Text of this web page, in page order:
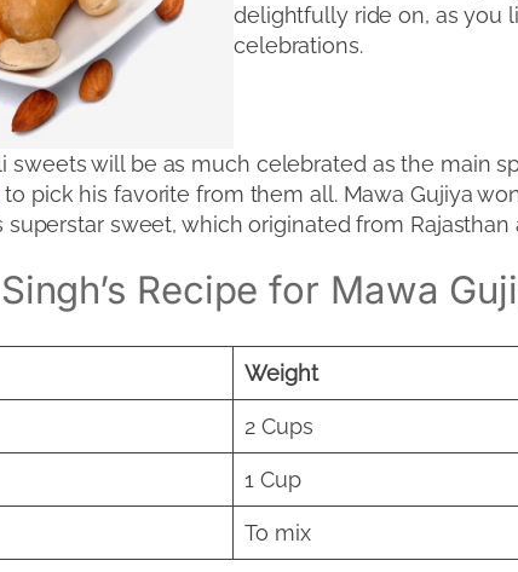
delightfully ride on, as you
celebrations.
sweets will be as much celebrated as the main
to pick his favorite from them all. Mawa Gujiya
superstar sweet, which originated from
Recipe for Mawa
Weight
2 Cups
1 Cup
To mix